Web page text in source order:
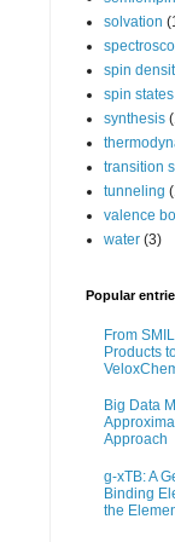
solvation
spin
spin states
synthesis
transition
tunneling
valence
water (3)
Popular
From
Products
Big Data
Approach
g-xTB: A
Binding
the